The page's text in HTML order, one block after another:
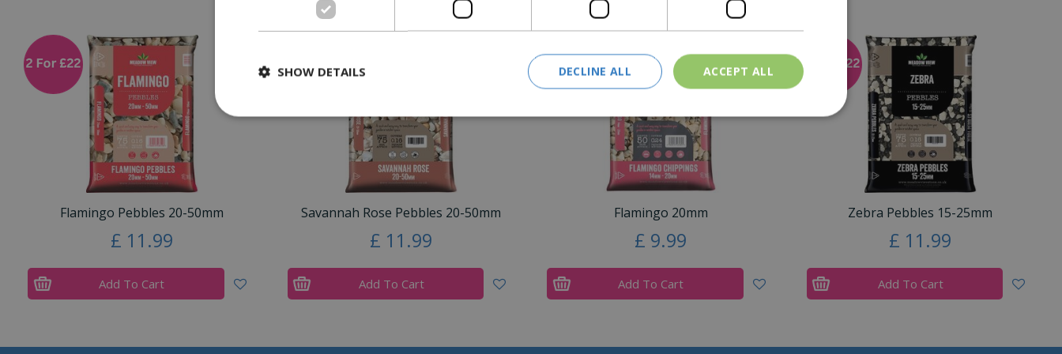
Similar Products
Flamingo Pebbles 20-50mm
£ 11 .99
Add To Cart
Savannah Rose Pebbles 20-50mm
£ 11 .99
Add To Cart
Flamingo 20mm
£ 9.99
Add To Cart
Zebra Pebbles 15-25mm
£ 11 .99
Add To Cart
ACCEPT ALL
DECLINE ALL
SHOW DETAILS